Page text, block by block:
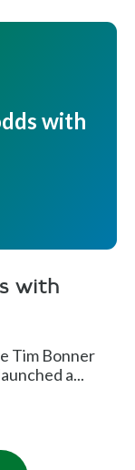
with
with
Tim Bonner
a...